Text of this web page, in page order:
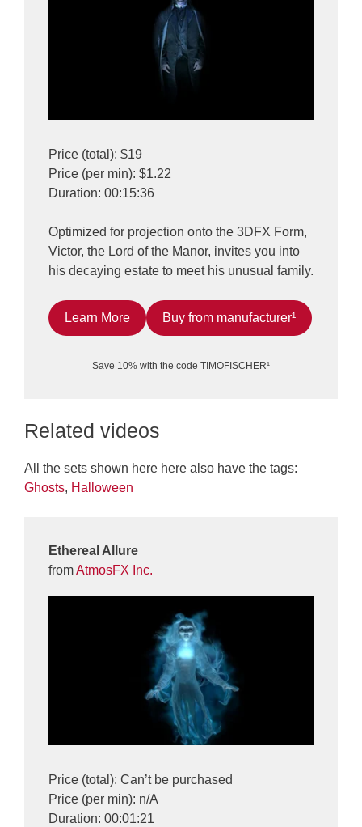
Price (total): $19
Price (per min): $1.22
Duration: 00:15:36
Optimized for projection onto the 3DFX Form,
Victor, the Lord of the Manor, invites you into
his decaying estate to meet his unusual family.
Learn More Buy from manufacturer¹
Save 10% with the code TIMOFISCHER¹
Related videos
All the sets shown here here also have the tags:
Ghosts, Halloween
Ethereal Allure
fromAtmosFX Inc.
Price (total): Can’t be purchased
Price (per min): n/A
Duration: 00:01:21